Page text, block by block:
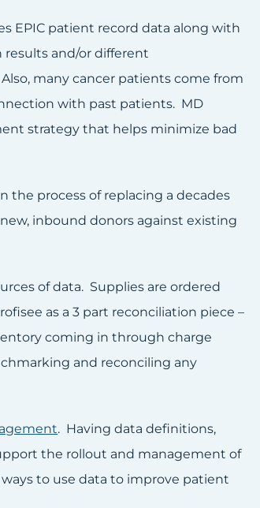
EPIC patient record data along with
and/or different
many cancer patients come from
with past patients. MD
strategy that helps minimize bad
the process of replacing a decades
inbound donors against existing
of data. Supplies are ordered
as a 3 part reconciliation piece –
coming in through charge
and reconciling any
. Having data definitions,
the rollout and management of
to use data to improve patient